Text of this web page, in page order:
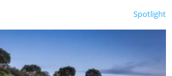
Spotlight